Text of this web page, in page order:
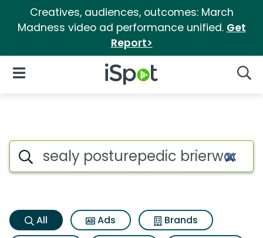
Creatives, audiences, outcomes: March
Madness video ad performance unified. Get
Report>
iSpot Logo
Open Navigation
Sealy posturepedic
Search iSpot
All Ads
Brands